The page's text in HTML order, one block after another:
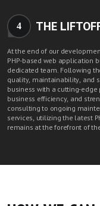
4 THE
At the end of our
PHP-based web application
dedicated team. Following
quality, maintainability, and
business with a cutting-
business efficiency, and
consulting to ongoing
services, utilizing the latest
remains at the forefront of